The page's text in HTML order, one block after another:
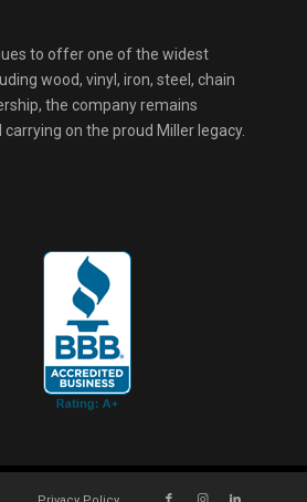
to offer one of the widest
wood, vinyl, iron, steel, chain
the company remains
on the proud Miller legacy.